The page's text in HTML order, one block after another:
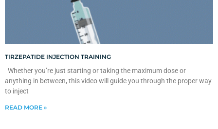
TIRZEPATIDE INJECTION TRAINING
Whether you’re just starting or taking the maximum dose or
anything in between, this video will guide you through the proper way
to inject
READ MORE »